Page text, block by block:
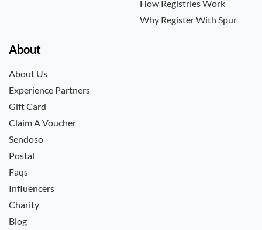
How Registries Work
Why Register With Spur
About
About Us
Experience Partners
Gift Card
Claim A Voucher
Sendoso
Postal
Faqs
Influencers
Charity
Blog